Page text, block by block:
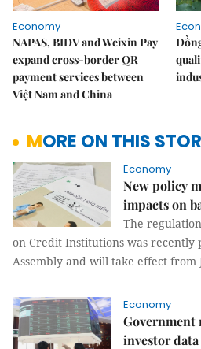
Economy
NAPAS, BIDV and Weixin Pay
expand cross-border QR
payment services between
Việt Nam and China
MORE ON THIS
Economy
New policy
impacts on
The
on Credit Institutions was recently
Assembly and will take effect from
Economy
Government
investor